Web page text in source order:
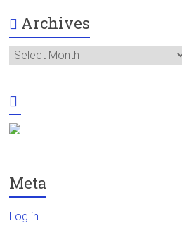
Archives
Archives
Meta
Log in